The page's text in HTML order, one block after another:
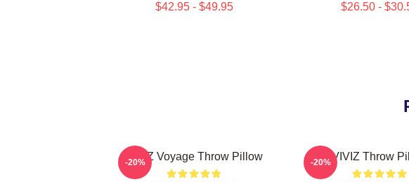
$42.95 - $49.95 $26.50 -
VIVIZ Voyage Throw Pillow
-20% VIVIZ Throw
-20%